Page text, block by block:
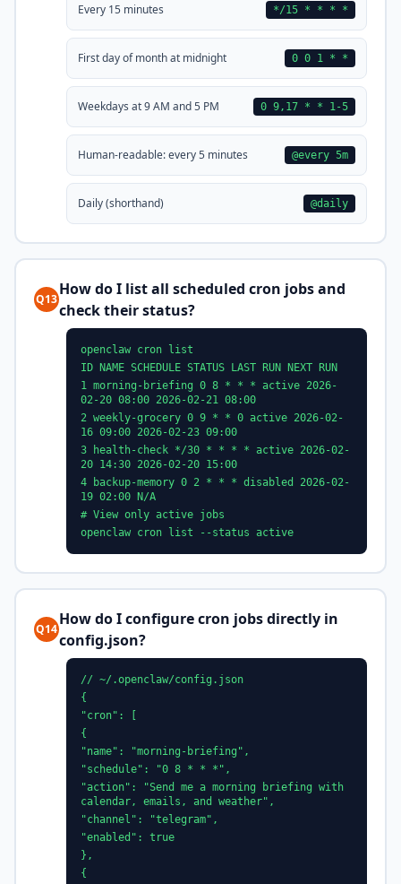
Every 15 minutes */15 * * * *
First day of month at midnight 0 0 1 * *
Weekdays at 9 AM and 5 PM 0 9,17 * * 1-5
Human-readable: every 5 minutes @every 5m
Daily (shorthand) @daily
Q13
How do I list all scheduled cron jobs and
check their status?
openclaw cron list
ID NAME SCHEDULE STATUS LAST RUN NEXT RUN
1 morning-briefing 0 8 * * * active 2026-
02-20 08:00 2026-02-21 08:00
2 weekly-grocery 0 9 * * 0 active 2026-02-
16 09:00 2026-02-23 09:00
3 health-check */30 * * * * active 2026-02-
20 14:30 2026-02-20 15:00
4 backup-memory 0 2 * * * disabled 2026-02-
19 02:00 N/A
# View only active jobs
openclaw cron list --status active
Q14
How do I configure cron jobs directly in
config.json?
// ~/.openclaw/config.json
{
"cron": [
{
"name": "morning-briefing",
"schedule": "0 8 * * *",
"action": "Send me a morning briefing with
calendar, emails, and weather",
"channel": "telegram",
"enabled": true
},
{